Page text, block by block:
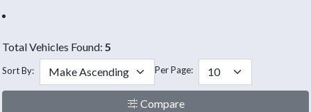
Total Vehicles Found: 5
Sort By: Per Page:
Compare